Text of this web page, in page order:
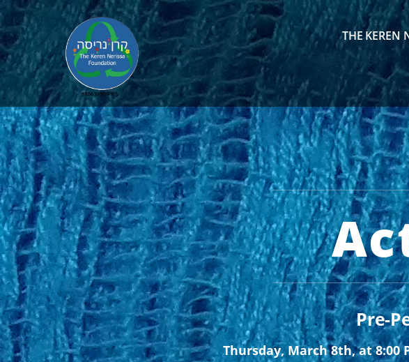
THE KEREN
Pre-
Thursday, March 8th, at